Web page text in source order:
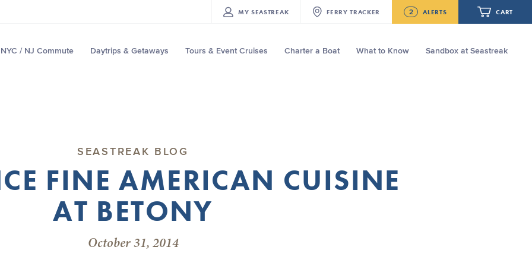
MY SEASTREAK FERRY TRACKER 2 ALERTS CART
NYC / NJ Commute Daytrips & Getaways Tours & Event Cruises Charter a Boat What to Know Sandbox at Seastreak
SEASTREAK BLOG
FINE AMERICAN CUISINE
AT BETONY
October 31, 2014